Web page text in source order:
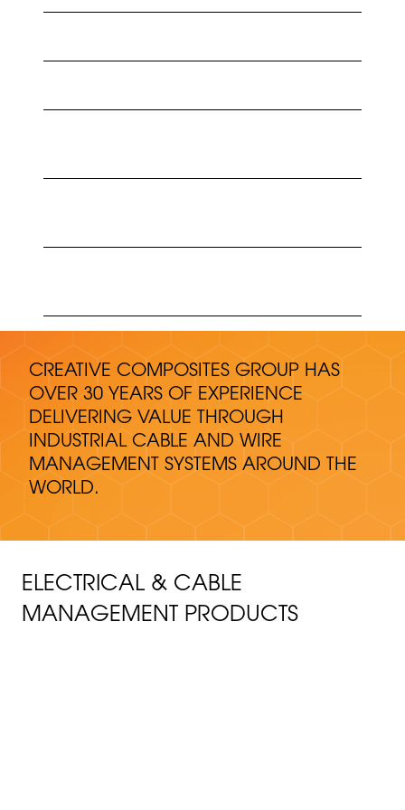
CREATIVE COMPOSITES GROUP HAS
OVER 30 YEARS OF EXPERIENCE
DELIVERING VALUE THROUGH
INDUSTRIAL CABLE AND WIRE
MANAGEMENT SYSTEMS AROUND THE
WORLD.
ELECTRICAL & CABLE
MANAGEMENT PRODUCTS